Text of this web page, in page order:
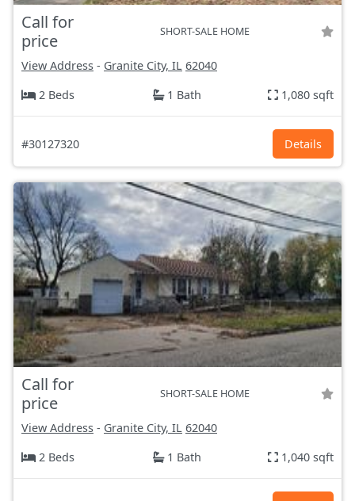
Call for
price
SHORT-SALE HOME
View Address - Granite City, IL 62040
2 Beds
1 Bath 1,080 sqft
#30127320 Details
Call for
price
SHORT-SALE HOME
View Address - Granite City, IL 62040
2 Beds
1 Bath 1,040 sqft